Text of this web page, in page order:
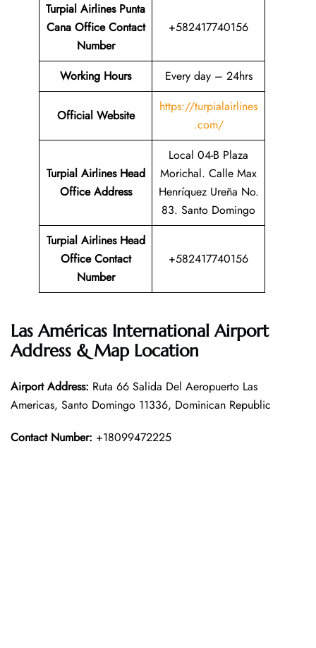
Turpial Airlines Punta
Cana Office Contact
Number
+582417740156
Working Hours Every day – 24hrs
Official Website
https://turpialairlines
.com/
Turpial Airlines Head
Office Address
Local 04-B Plaza
Morichal. Calle Max
Henríquez Ureña No.
83. Santo Domingo
Turpial Airlines Head
Office Contact
Number
+582417740156
Las Américas International Airport
Address & Map Location
Airport Address: Ruta 66 Salida Del Aeropuerto Las
Americas, Santo Domingo 11336, Dominican Republic
Contact Number: +18099472225